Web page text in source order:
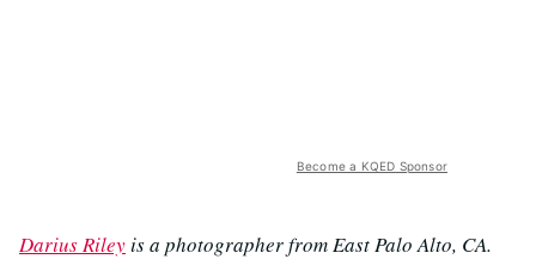
Become a KQED Sponsor
Darius Rileyis a photographer from East Palo Alto, CA.